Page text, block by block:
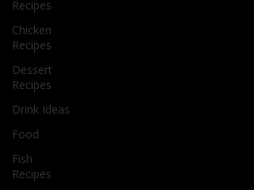
Recipes
Chicken
Recipes
Dessert
Recipes
Drink Ideas
Food
Fish
Recipes